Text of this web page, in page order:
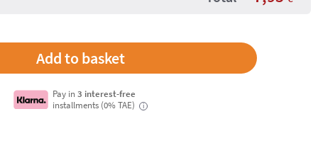
Pay in3 interest-free
installments (0% TAE)
i